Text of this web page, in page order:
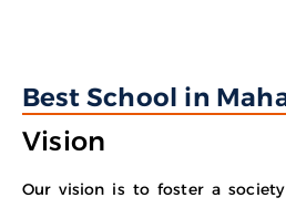
Best School in
Vision
Our vision is to foster a